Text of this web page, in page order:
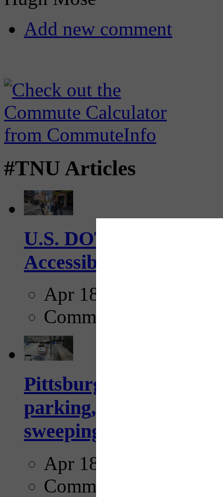
Add new comment
#TNU Articles
U.S. DOT has
Accessibility
Apr 18, 2025
Comments
Pittsburgh to begin
parking, issue tickets
sweeping...
Apr 18, 2025
Comments